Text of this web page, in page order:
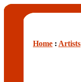
Home : Artists